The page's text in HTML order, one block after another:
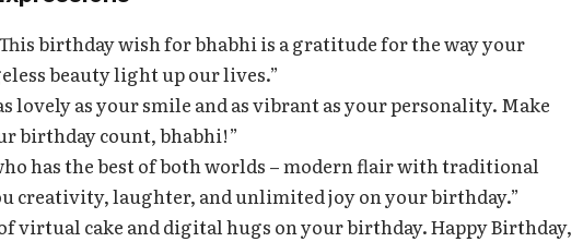
This birthday wish for bhabhi is a gratitude for the way your
beauty light up our lives.”
lovely as your smile and as vibrant as your personality. Make
birthday count, bhabhi!”
has the best of both worlds – modern flair with traditional
creativity, laughter, and unlimited joy on your birthday.”
virtual cake and digital hugs on your birthday. Happy Birthday,